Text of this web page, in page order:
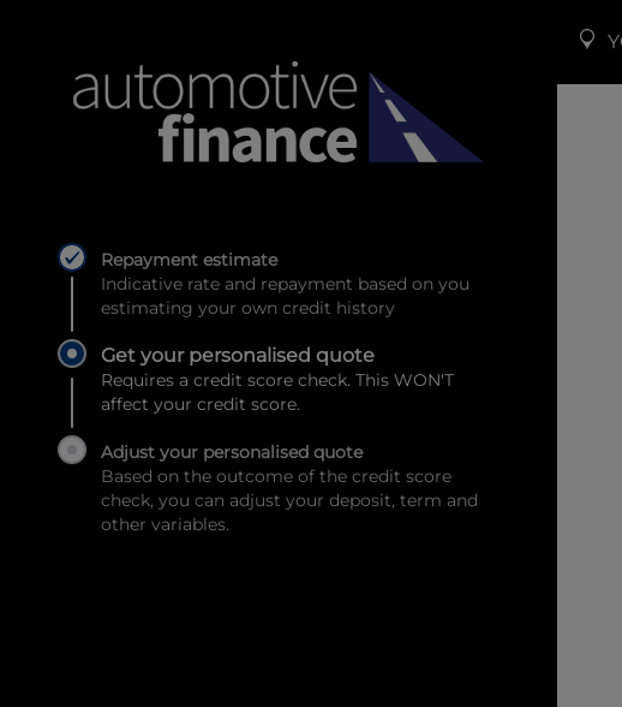
Repayment estimate
Indicative rate and repayment based on you
estimating your own credit history
Get your personalised quote
Requires a credit score check. This WON'T
affect your credit score.
Adjust your personalised quote
Based on the outcome of the credit score
check, you can adjust your deposit, term and
other variables.